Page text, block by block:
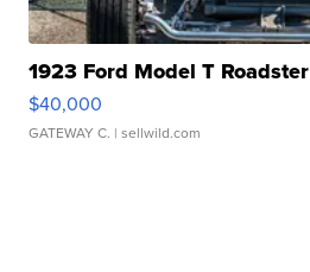
1923 Ford Model T Roadster
$40,000
GATEWAY C. | sellwild.com